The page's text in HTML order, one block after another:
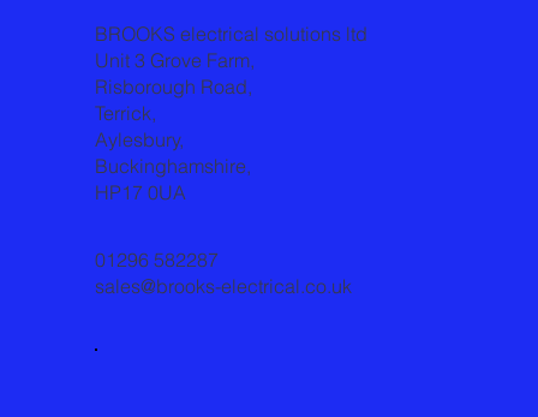
BROOKS electrical solutions ltd
Unit 3 Grove Farm,
Risborough Road,
Terrick,
Aylesbury,
Buckinghamshire,
HP17 0UA
01296 582287
sales@brooks-electrical.co.uk